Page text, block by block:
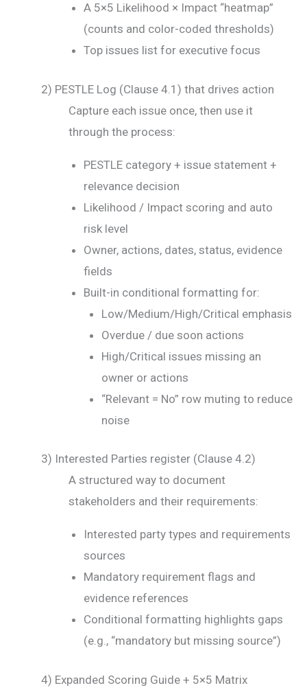
A 5×5 Likelihood × Impact “heatmap”
(counts and color-coded thresholds)
Top issues list for executive focus
2) PESTLE Log (Clause 4.1) that drives action
Capture each issue once, then use it
through the process:
PESTLE category + issue statement +
relevance decision
Likelihood / Impact scoring and auto
risk level
Owner, actions, dates, status, evidence
fields
Built-in conditional formatting for:
Low/Medium/High/Critical emphasis
Overdue / due soon actions
High/Critical issues missing an
owner or actions
“Relevant = No” row muting to reduce
noise
3) Interested Parties register (Clause 4.2)
A structured way to document
stakeholders and their requirements:
Interested party types and requirements
sources
Mandatory requirement flags and
evidence references
Conditional formatting highlights gaps
(e.g., “mandatory but missing source”)
4) Expanded Scoring Guide + 5×5 Matrix